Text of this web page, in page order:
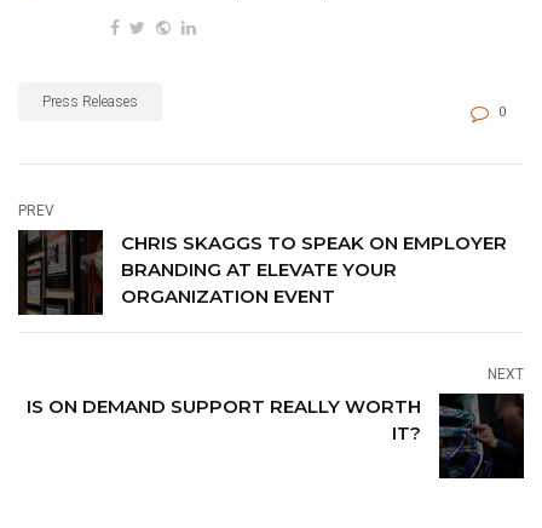
Press Releases
0
PREV
CHRIS SKAGGS TO SPEAK ON EMPLOYER
BRANDING AT ELEVATE YOUR
ORGANIZATION EVENT
NEXT
IS ON DEMAND SUPPORT REALLY WORTH
IT?